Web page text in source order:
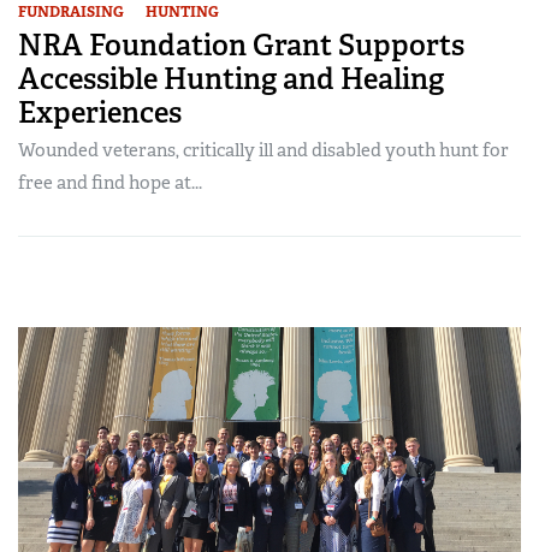
FUNDRAISING HUNTING
NRA Foundation Grant Supports
Accessible Hunting and Healing
Experiences
Wounded veterans, critically ill and disabled youth hunt for
free and find hope at...